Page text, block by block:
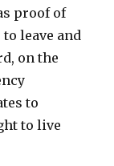
proof of
leave and
on the
to
to live